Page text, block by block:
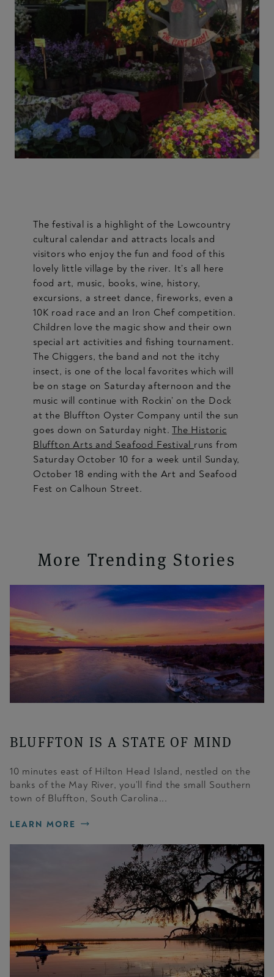
The festival is a highlight of the Lowcountry
cultural calendar and attracts locals and
visitors who enjoy the fun and food of this
lovely little village by the river. It’s all here
food art, music, books, wine, history,
excursions, a street dance, fireworks, even a
10K road race and an Iron Chef competition.
Children love the magic show and their own
special art activities and fishing tournament.
The Chiggers, the band and not the itchy
insect, is one of the local favorites which will
be on stage on Saturday afternoon and the
music will continue with Rockin’ on the Dock
at the Bluffton Oyster Company until the sun
goes down on Saturday night.The Historic
Bluffton Arts and Seafood Festival runs from
Saturday October 10 for a week until Sunday,
October 18 ending with the Art and Seafood
Fest on Calhoun Street.
More Trending Stories
BLUFFTON IS A STATE OF MIND
10 minutes east of Hilton Head Island, nestled on the
banks of the May River, you’ll find the small Southern
town of Bluffton, South Carolina...
LEARN MORE